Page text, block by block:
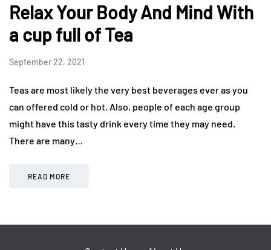
Relax Your Body And Mind With
a cup full of Tea
September 22, 2021
Teas are most likely the very best beverages ever as you
can offered cold or hot. Also, people of each age group
might have this tasty drink every time they may need.
There are many…
READ MORE